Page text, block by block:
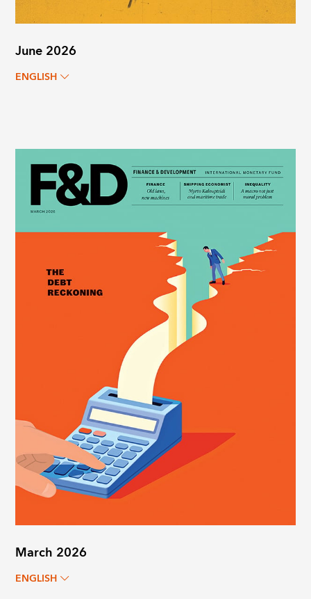
June 2026
ENGLISH
March 2026
ENGLISH